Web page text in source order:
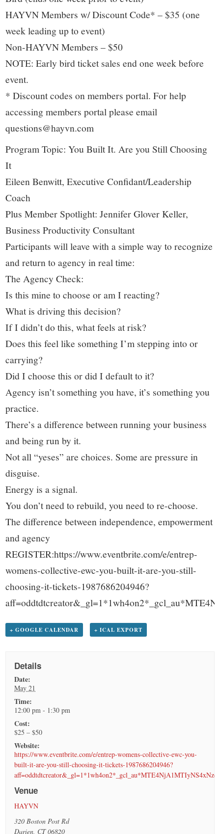
HAYVN Members w/ Discount Code* – $35 (one
week leading up to event)
Non-HAYVN Members – $50
NOTE: Early bird ticket sales end one week before
event.
* Discount codes on members portal. For help
accessing members portal please email
questions@hayvn.com
Program Topic: You Built It. Are you Still Choosing
It
Eileen Benwitt, Executive Confidant/Leadership
Coach
Plus Member Spotlight: Jennifer Glover Keller,
Business Productivity Consultant
Participants will leave with a simple way to recognize
and return to agency in real time:
The Agency Check:
Is this mine to choose or am I reacting?
What is driving this decision?
If I didn’t do this, what feels at risk?
Does this feel like something I’m stepping into or
carrying?
Did I choose this or did I default to it?
Agency isn’t something you have, it’s something you
practice.
There’s a difference between running your business
and being run by it.
Not all “yeses” are choices. Some are pressure in
disguise.
Energy is a signal.
You don’t need to rebuild, you need to re-choose.
The difference between independence, empowerment
and agency
REGISTER:https://www.eventbrite.com/e/entrep-
womens-collective-ewc-you-built-it-are-you-still-
choosing-it-tickets-1987686204946?
+ GOOGLE CALENDAR + ICAL EXPORT
Details
Date:
May 21
Time:
12:00 pm - 1:30 pm
Cost:
$25 – $50
Website:
https://www.eventbrite.com/e/entrep-womens-collective-ewc-you-
built-it-are-you-still-choosing-it-tickets-1987686204946?
Venue
HAYVN
320 Boston Post Rd
Darien CT 06820